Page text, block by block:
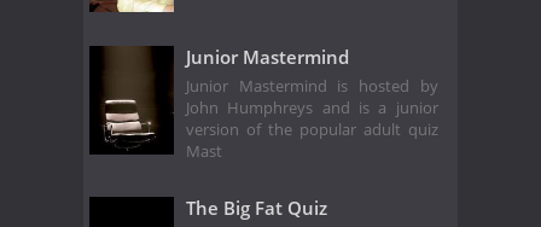
Junior Mastermind
Junior Mastermind is hosted by
John Humphreys and is a junior
version of the popular adult quiz
Mast
The Big Fat Quiz